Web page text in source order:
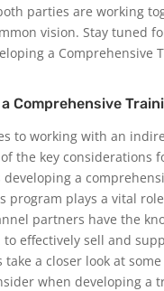
parties are working
vision. Stay tuned
a Comprehensive
Comprehensive
to working with an
the key considerations
developing a
program plays a vital
partners have the
to effectively sell and
take a closer look at
when developing a